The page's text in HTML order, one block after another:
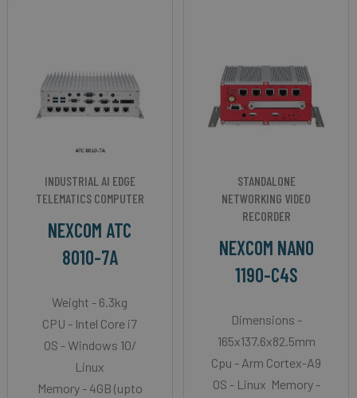
INDUSTRIAL AI EDGE
TELEMATICS COMPUTER
NEXCOM ATC
8010-7A
Weight - 6.3kg
CPU - Intel Core i7
OS - Windows 10/
Linux
Memory - 4GB (upto
STANDALONE
NETWORKING VIDEO
RECORDER
NEXCOM NANO
1190-C4S
Dimensions -
165x137.6x82.5mm
Cpu - Arm Cortex-A9
OS - Linux Memory -